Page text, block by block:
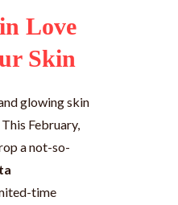
Love
Skin
glowing skin
February,
a not-so-
time